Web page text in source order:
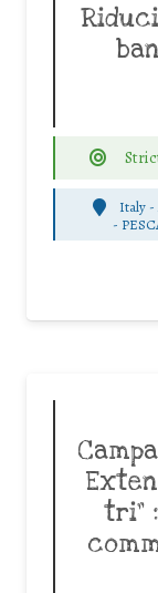
Italy -
-
tri”